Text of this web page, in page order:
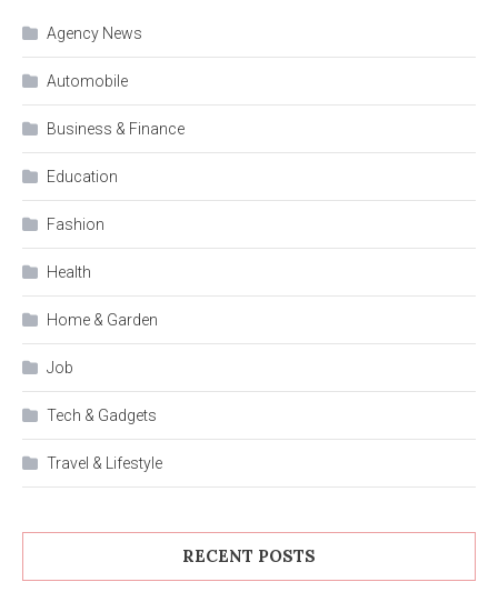
Agency News
Automobile
Business & Finance
Education
Fashion
Health
Home & Garden
Job
Tech & Gadgets
Travel & Lifestyle
RECENT POSTS